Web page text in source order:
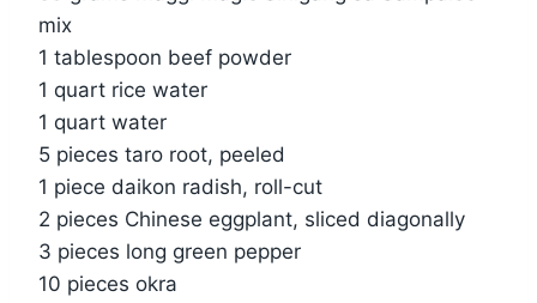
mix
1 tablespoon beef powder
1 quart rice water
1 quart water
5 pieces taro root, peeled
1 piece daikon radish, roll-cut
2 pieces Chinese eggplant, sliced diagonally
3 pieces long green pepper
10 pieces okra